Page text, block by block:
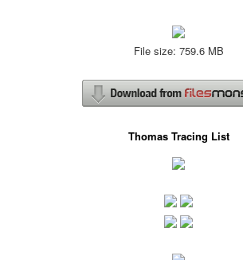
File size: 759.6 MB
Thomas Tracing List